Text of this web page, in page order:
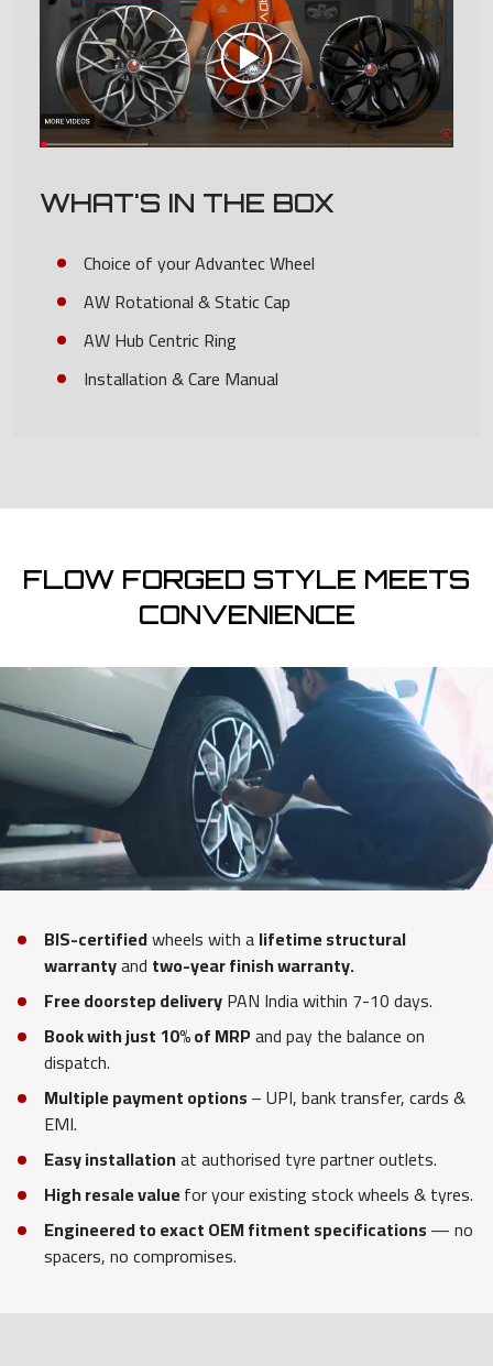
WHAT'S IN THE BOX
Choice of your Advantec Wheel
AW Rotational & Static Cap
AW Hub Centric Ring
Installation & Care Manual
FLOW FORGED STYLE MEETS
CONVENIENCE
BIS-certifiedwheels with alifetime structural
warrantyand two-year finish warranty.
Free doorstep deliveryPAN India within 7-10 days.
Book with just 10% of MRPand pay the balance on
dispatch.
Multiple payment options– UPI, bank transfer, cards &
EMI.
Easy installationat authorised tyre partner outlets.
High resale valuefor your existing stock wheels & tyres.
Engineered to exact OEM fitment specifications— no
spacers, no compromises.